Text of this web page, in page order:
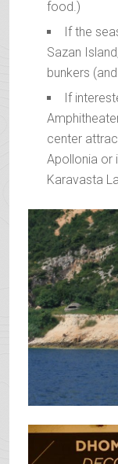
food.)
If the
Sazan
bunkers
If
center
Apollonia or
Karavasta